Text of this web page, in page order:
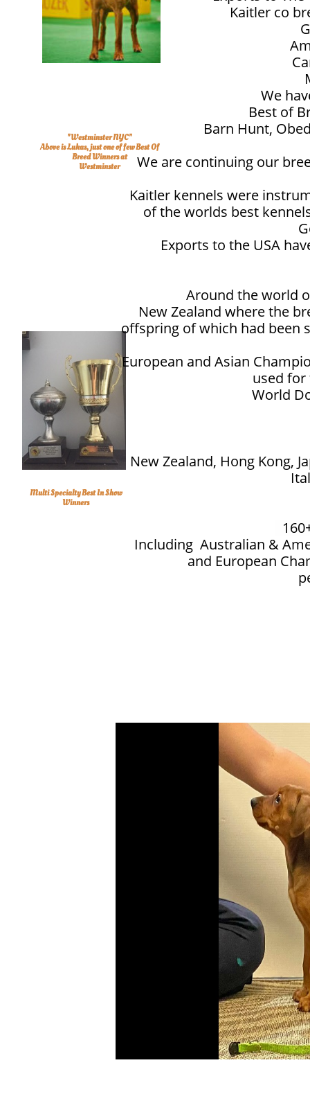
"Westminster NYC"
Above is Lukas, just one of few Best Of
Breed Winners at
Westminster
Multi Specialty Best In Show
Winners
Kaitler co
We
Best of
Barn Hunt,
We are continuing our
Kaitler kennels were
of the worlds best
Exports to the USA
Around the world
New Zealand where the
offspring of which had been
European and Asian
used
World
New Zealand, Hong Kong,
Including Australian &
and European